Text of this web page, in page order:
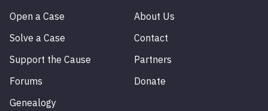
Open a Case
Solve a Case
Support the Cause
Forums
Genealogy
About Us
Contact
Partners
Donate